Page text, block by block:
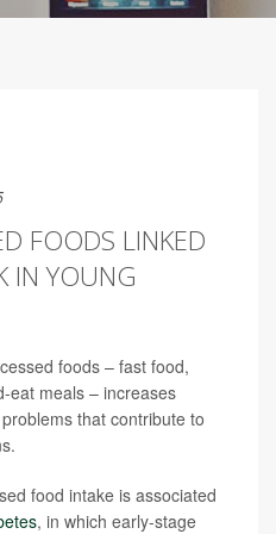
FOODS LINKED
IN YOUNG
foods – fast food,
eat meals – increases
that contribute to
food intake is associated
, in which early-stage